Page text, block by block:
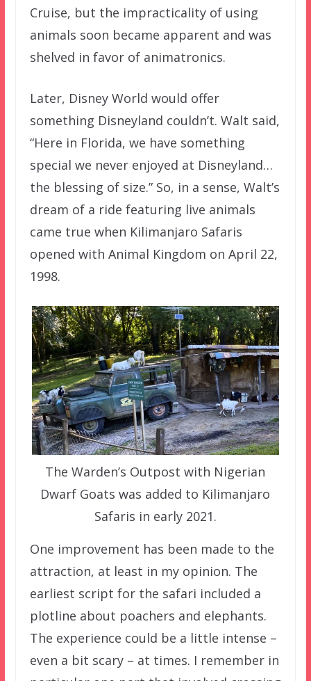
Cruise, but the impracticality of using
animals soon became apparent and was
shelved in favor of animatronics.
Later, Disney World would offer
something Disneyland couldn’t. Walt said,
“Here in Florida, we have something
special we never enjoyed at Disneyland…
the blessing of size.” So, in a sense, Walt’s
dream of a ride featuring live animals
came true when Kilimanjaro Safaris
opened with Animal Kingdom on April 22,
1998.
The Warden’s Outpost with Nigerian
Dwarf Goats was added to Kilimanjaro
Safaris in early 2021.
One improvement has been made to the
attraction, at least in my opinion. The
earliest script for the safari included a
plotline about poachers and elephants.
The experience could be a little intense –
even a bit scary – at times. I remember in